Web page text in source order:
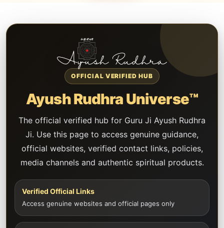
OFFICIAL VERIFIED HUB
Ayush Rudhra Universe™
The official verified hub for Guru Ji Ayush Rudhra
Ji. Use this page to access genuine guidance,
official websites, verified contact links, policies,
media channels and authentic spiritual products.
Verified Official Links
Access genuine websites and official pages only